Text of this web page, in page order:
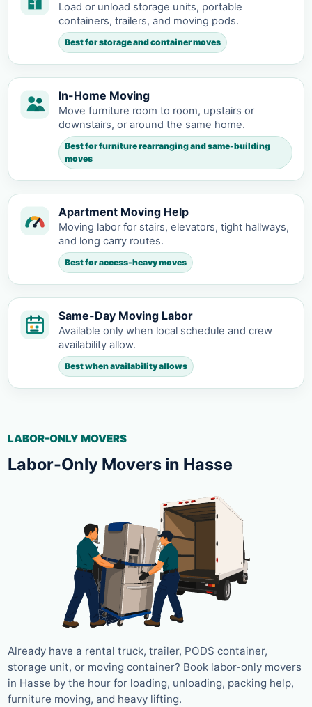
Load or unload storage units, portable
containers, trailers, and moving pods.
Best for storage and container moves
In-Home Moving
Move furniture room to room, upstairs or
downstairs, or around the same home.
Best for furniture rearranging and same-building
moves
Apartment Moving Help
Moving labor for stairs, elevators, tight hallways,
and long carry routes.
Best for access-heavy moves
Same-Day Moving Labor
Available only when local schedule and crew
availability allow.
Best when availability allows
LABOR-ONLY MOVERS
Labor-Only Movers in Hasse
Already have a rental truck, trailer, PODS container,
storage unit, or moving container? Book labor-only movers
in Hasse by the hour for loading, unloading, packing help,
furniture moving, and heavy lifting.